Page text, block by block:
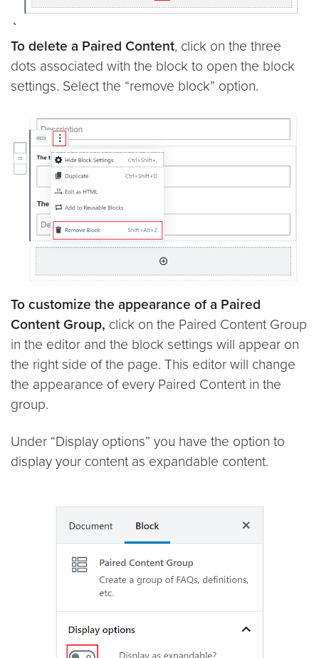
To delete a Paired Content, click on the three
dots associated with the block to open the block
settings. Select the “remove block” option.
To customize the appearance of a Paired
Content Group, click on the Paired Content Group
in the editor and the block settings will appear on
the right side of the page. This editor will change
the appearance of every Paired Content in the
group.
Under “Display options” you have the option to
display your content as expandable content.